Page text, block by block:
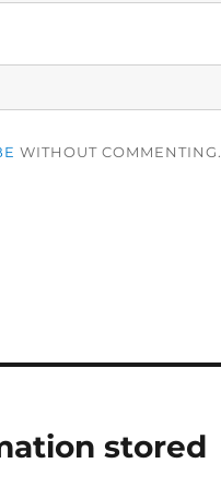
WITHOUT COMMENTING.
stored